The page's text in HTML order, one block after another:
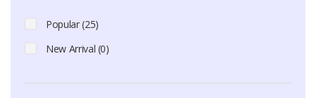
Popular (25)
New Arrival (0)